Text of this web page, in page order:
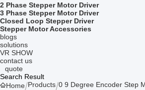
2 Phase Stepper Motor Driver
3 Phase Stepper Motor Driver
Closed Loop Stepper Driver
Stepper Motor Accessories
blogs
solutions
VR SHOW
contact us
quote
Search Result
Home Products 0 9 Degree Encoder Step